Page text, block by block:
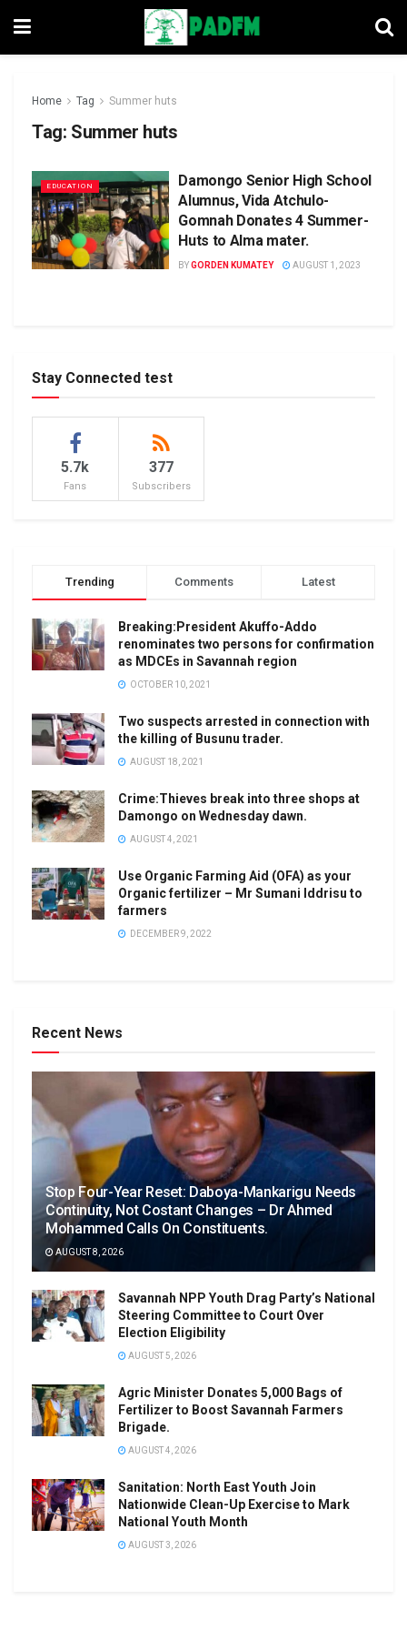
Home Tag Summer huts
Tag: Summer huts
EDUCATION
Damongo Senior High School
Alumnus, Vida Atchulo-
Gomnah Donates 4 Summer-
Huts to Alma mater.
BYGORDEN KUMATEY AUGUST 1, 2023
Stay Connected test
5.7k
Fans
377
Subscribers
Trending Comments Latest
Breaking:President Akuffo-Addo
renominates two persons for confirmation
as MDCEs in Savannah region
OCTOBER 10, 2021
Two suspects arrested in connection with
the killing of Busunu trader.
AUGUST 18, 2021
Crime:Thieves break into three shops at
Damongo on Wednesday dawn.
AUGUST 4, 2021
Use Organic Farming Aid (OFA) as your
Organic fertilizer – Mr Sumani Iddrisu to
farmers
DECEMBER 9, 2022
Recent News
Stop Four-Year Reset: Daboya-Mankarigu Needs
Continuity, Not Costant Changes – Dr Ahmed
Mohammed Calls On Constituents.
AUGUST 8, 2026
Savannah NPP Youth Drag Party’s National
Steering Committee to Court Over
Election Eligibility
AUGUST 5, 2026
Agric Minister Donates 5,000 Bags of
Fertilizer to Boost Savannah Farmers
Brigade.
AUGUST 4, 2026
Sanitation: North East Youth Join
Nationwide Clean-Up Exercise to Mark
National Youth Month
AUGUST 3, 2026